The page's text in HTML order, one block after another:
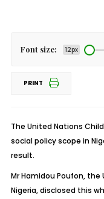
Font size: 12px
PRINT
The United Nations
social policy scope in
result.
Mr Hamidou Poufon, the
Nigeria, disclosed this